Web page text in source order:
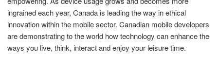
ingrained each year, Canada is leading the way in ethical
innovation within the mobile sector. Canadian mobile developers
are demonstrating to the world how technology can enhance the
ways you live, think, interact and enjoy your leisure time.